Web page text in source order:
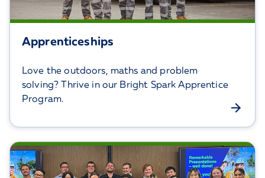
Apprenticeships
Love the outdoors, maths and problem
solving? Thrive in our Bright Spark Apprentice
Program.